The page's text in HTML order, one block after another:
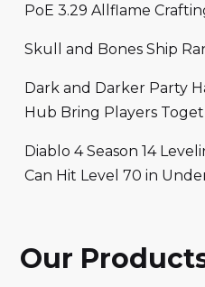
PoE 3.29 Allflame
Skull and Bones Ship
Dark and Darker Party
Hub Bring Players
Diablo 4 Season 14
Can Hit Level 70 in
Our